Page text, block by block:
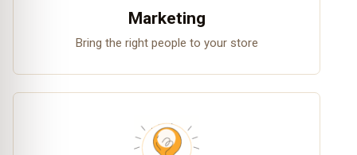
Marketing
Bring the right people to your store